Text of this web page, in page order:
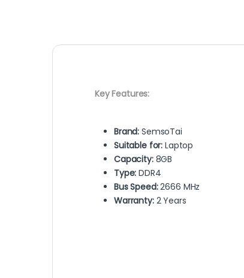
Key Features:
Brand: SemsoTai
Suitable for: Laptop
Capacity: 8GB
Type: DDR4
Bus Speed:2666 MHz
Warranty: 2 Years